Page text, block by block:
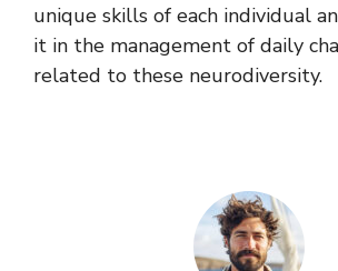
unique skills of each individual
it in the management of daily
related to these neurodiversity.